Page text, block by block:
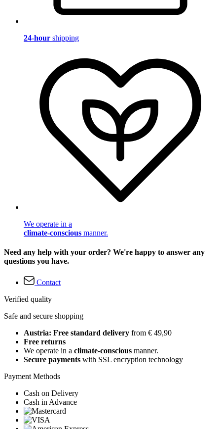
24-hour shipping
We operate in a
climate-conscious manner.
Need any help with your order? We're happy to answer any
questions you have.
Contact
Verified quality
Safe and secure shopping
Austria: Free standard delivery from € 49,90
Free returns
We operate in a climate-conscious manner.
Secure payments with SSL encryption technology
Payment Methods
Cash on Delivery
Cash in Advance